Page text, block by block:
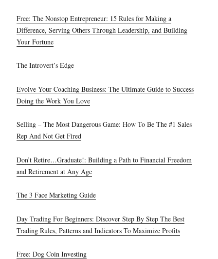
Free: The Nonstop Entrepreneur: 15 Rules for Making a
Difference, Serving Others Through Leadership, and Building
Your Fortune
The Introvert’s Edge
Evolve Your Coaching Business: The Ultimate Guide to Success
Doing the Work You Love
Selling – The Most Dangerous Game: How To Be The #1 Sales
Rep And Not Get Fired
Don’t Retire…Graduate!: Building a Path to Financial Freedom
and Retirement at Any Age
The 3 Face Marketing Guide
Day Trading For Beginners: Discover Step By Step The Best
Trading Rules, Patterns and Indicators To Maximize Profits
Free: Dog Coin Investing